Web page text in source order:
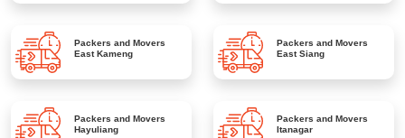
Packers and Movers
East Kameng
Packers and Movers
East Siang
Packers and Movers
Hayuliang
Packers and Movers
Itanagar